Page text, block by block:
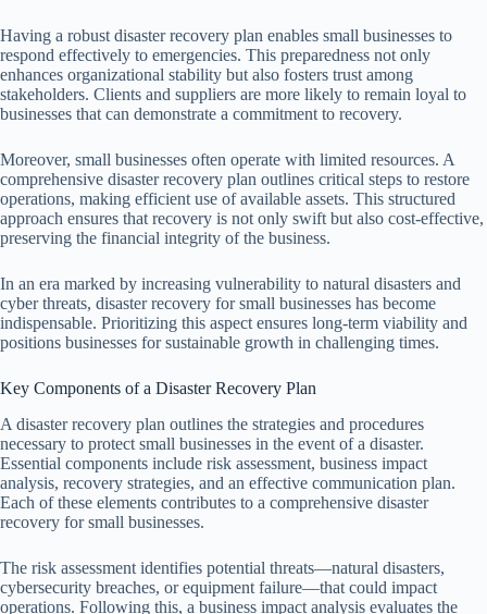
Having a robust disaster recovery plan enables small businesses to
respond effectively to emergencies. This preparedness not only
enhances organizational stability but also fosters trust among
stakeholders. Clients and suppliers are more likely to remain loyal to
businesses that can demonstrate a commitment to recovery.
Moreover, small businesses often operate with limited resources. A
comprehensive disaster recovery plan outlines critical steps to restore
operations, making efficient use of available assets. This structured
approach ensures that recovery is not only swift but also cost-effective,
preserving the financial integrity of the business.
In an era marked by increasing vulnerability to natural disasters and
cyber threats, disaster recovery for small businesses has become
indispensable. Prioritizing this aspect ensures long-term viability and
positions businesses for sustainable growth in challenging times.
Key Components of a Disaster Recovery Plan
A disaster recovery plan outlines the strategies and procedures
necessary to protect small businesses in the event of a disaster.
Essential components include risk assessment, business impact
analysis, recovery strategies, and an effective communication plan.
Each of these elements contributes to a comprehensive disaster
recovery for small businesses.
The risk assessment identifies potential threats—natural disasters,
cybersecurity breaches, or equipment failure—that could impact
operations. Following this, a business impact analysis evaluates the